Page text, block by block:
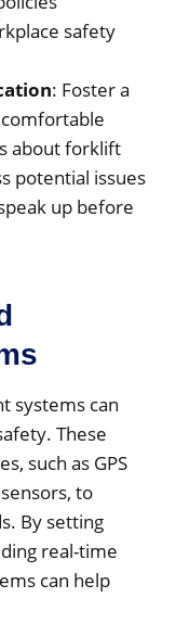
safety
: Foster a
about forklift
potential issues
up before
systems can
These
such as GPS
to
By setting
real-time
can help